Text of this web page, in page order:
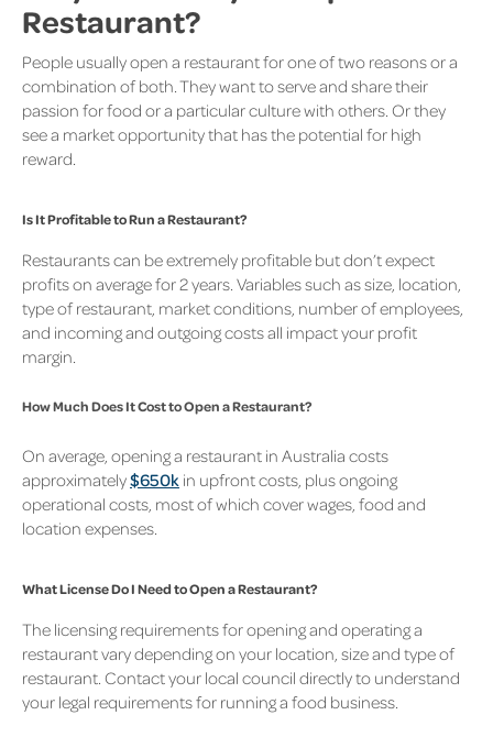
Restaurant?
People usually open a restaurant for one of two reasons or a
combination of both. They want to serve and share their
passion for food or a particular culture with others. Or they
see a market opportunity that has the potential for high
reward.
Is It Profitable to Run a Restaurant?
Restaurants can be extremely profitable but don’t expect
profits on average for 2 years. Variables such as size, location,
type of restaurant, market conditions, number of employees,
and incoming and outgoing costs all impact your profit
margin.
How Much Does It Cost to Open a Restaurant?
On average, opening a restaurant in Australia costs
approximately$650k in upfront costs, plus ongoing
operational costs, most of which cover wages, food and
location expenses.
What License Do I Need to Open a Restaurant?
The licensing requirements for opening and operating a
restaurant vary depending on your location, size and type of
restaurant. Contact your local council directly to understand
your legal requirements for running a food business.